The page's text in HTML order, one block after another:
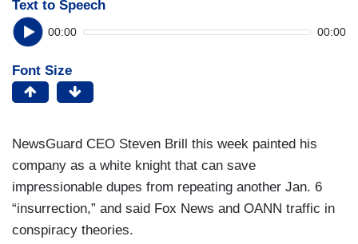
Text to Speech
00:00 00:00
Font Size
NewsGuard CEO Steven Brill this week painted his
company as a white knight that can save
impressionable dupes from repeating another Jan. 6
“insurrection,” and said Fox News and OANN traffic in
conspiracy theories.